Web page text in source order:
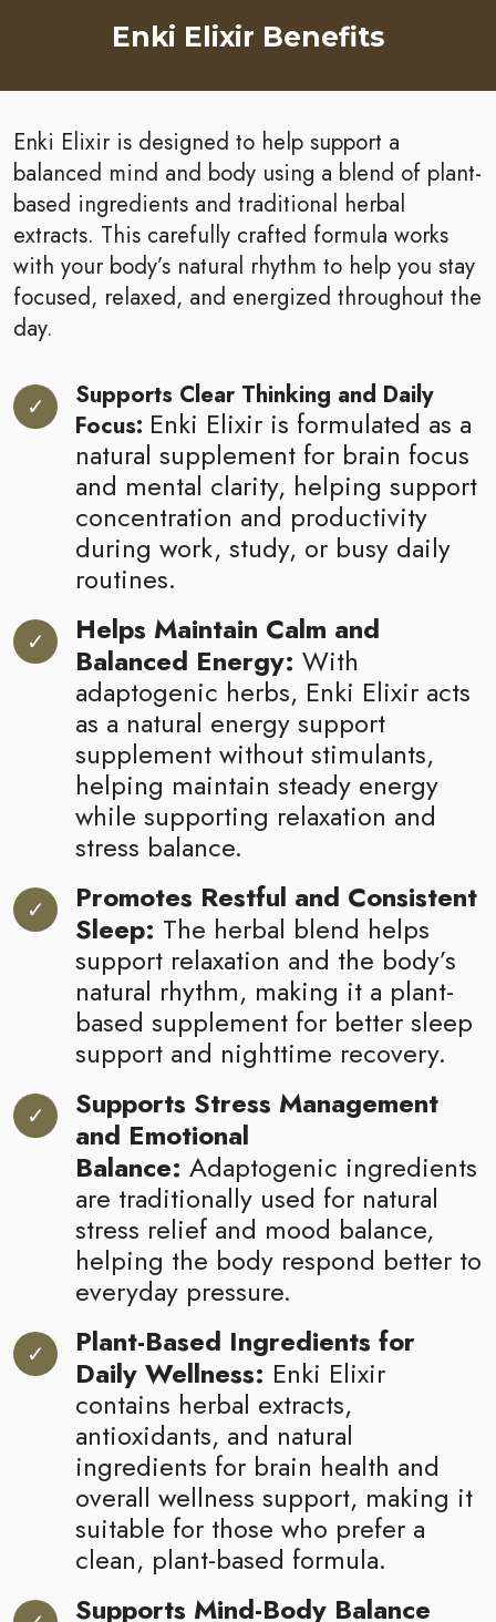
Enki Elixir Benefits
Enki Elixir is designed to help support a
balanced mind and body using a blend of plant-
based ingredients and traditional herbal
extracts. This carefully crafted formula works
with your body’s natural rhythm to help you stay
focused, relaxed, and energized throughout the
day.
Supports Clear Thinking and Daily
Focus: Enki Elixir is formulated as a
natural supplement for brain focus
and mental clarity, helping support
concentration and productivity
during work, study, or busy daily
routines.
Helps Maintain Calm and
Balanced Energy: With
adaptogenic herbs, Enki Elixir acts
as a natural energy support
supplement without stimulants,
helping maintain steady energy
while supporting relaxation and
stress balance.
Promotes Restful and Consistent
Sleep: The herbal blend helps
support relaxation and the body’s
natural rhythm, making it a plant-
based supplement for better sleep
support and nighttime recovery.
Supports Stress Management
and Emotional
Balance: Adaptogenic ingredients
are traditionally used for natural
stress relief and mood balance,
helping the body respond better to
everyday pressure.
Plant-Based Ingredients for
Daily Wellness: Enki Elixir
contains herbal extracts,
antioxidants, and natural
ingredients for brain health and
overall wellness support, making it
suitable for those who prefer a
clean, plant-based formula.
Supports Mind-Body Balance